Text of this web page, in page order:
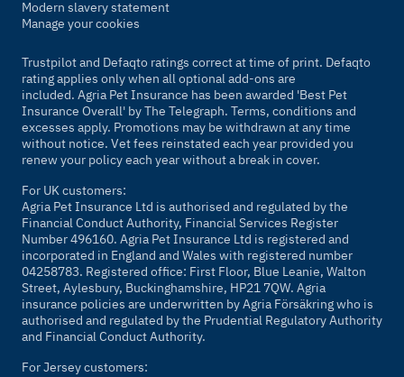
Modern slavery statement
Manage your cookies
Trustpilot and Defaqto ratings correct at time of print. Defaqto
rating applies only when all optional add-ons are
included. Agria Pet Insurance has been awarded 'Best Pet
Insurance Overall' byThe Telegraph. Terms, conditions and
excesses apply. Promotions may be withdrawn at any time
without notice. Vet fees reinstated each year provided you
renew your policy each year without a break in cover.
For UK customers:
Agria Pet Insurance Ltd is authorised and regulated by the
Financial Conduct Authority, Financial Services Register
Number 496160. Agria Pet Insurance Ltd is registered and
incorporated in England and Wales with registered number
04258783. Registered office: First Floor, Blue Leanie, Walton
Street, Aylesbury, Buckinghamshire, HP21 7QW. Agria
insurance policies are underwritten by Agria Försäkring who is
authorised and regulated by the Prudential Regulatory Authority
and Financial Conduct Authority.
For Jersey customers: